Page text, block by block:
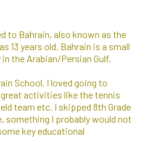
to Bahrain, also known as the
13 years old. Bahrain is a small
the Arabian/Persian Gulf.
School. I loved going to
activities like the tennis
team etc. I skipped 8th Grade
something I probably would not
key educational